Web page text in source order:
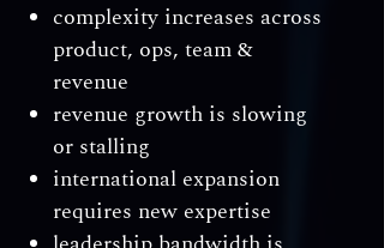
complexity increases across
product, ops, team &
revenue
revenue growth is slowing
or stalling
international expansion
requires new expertise